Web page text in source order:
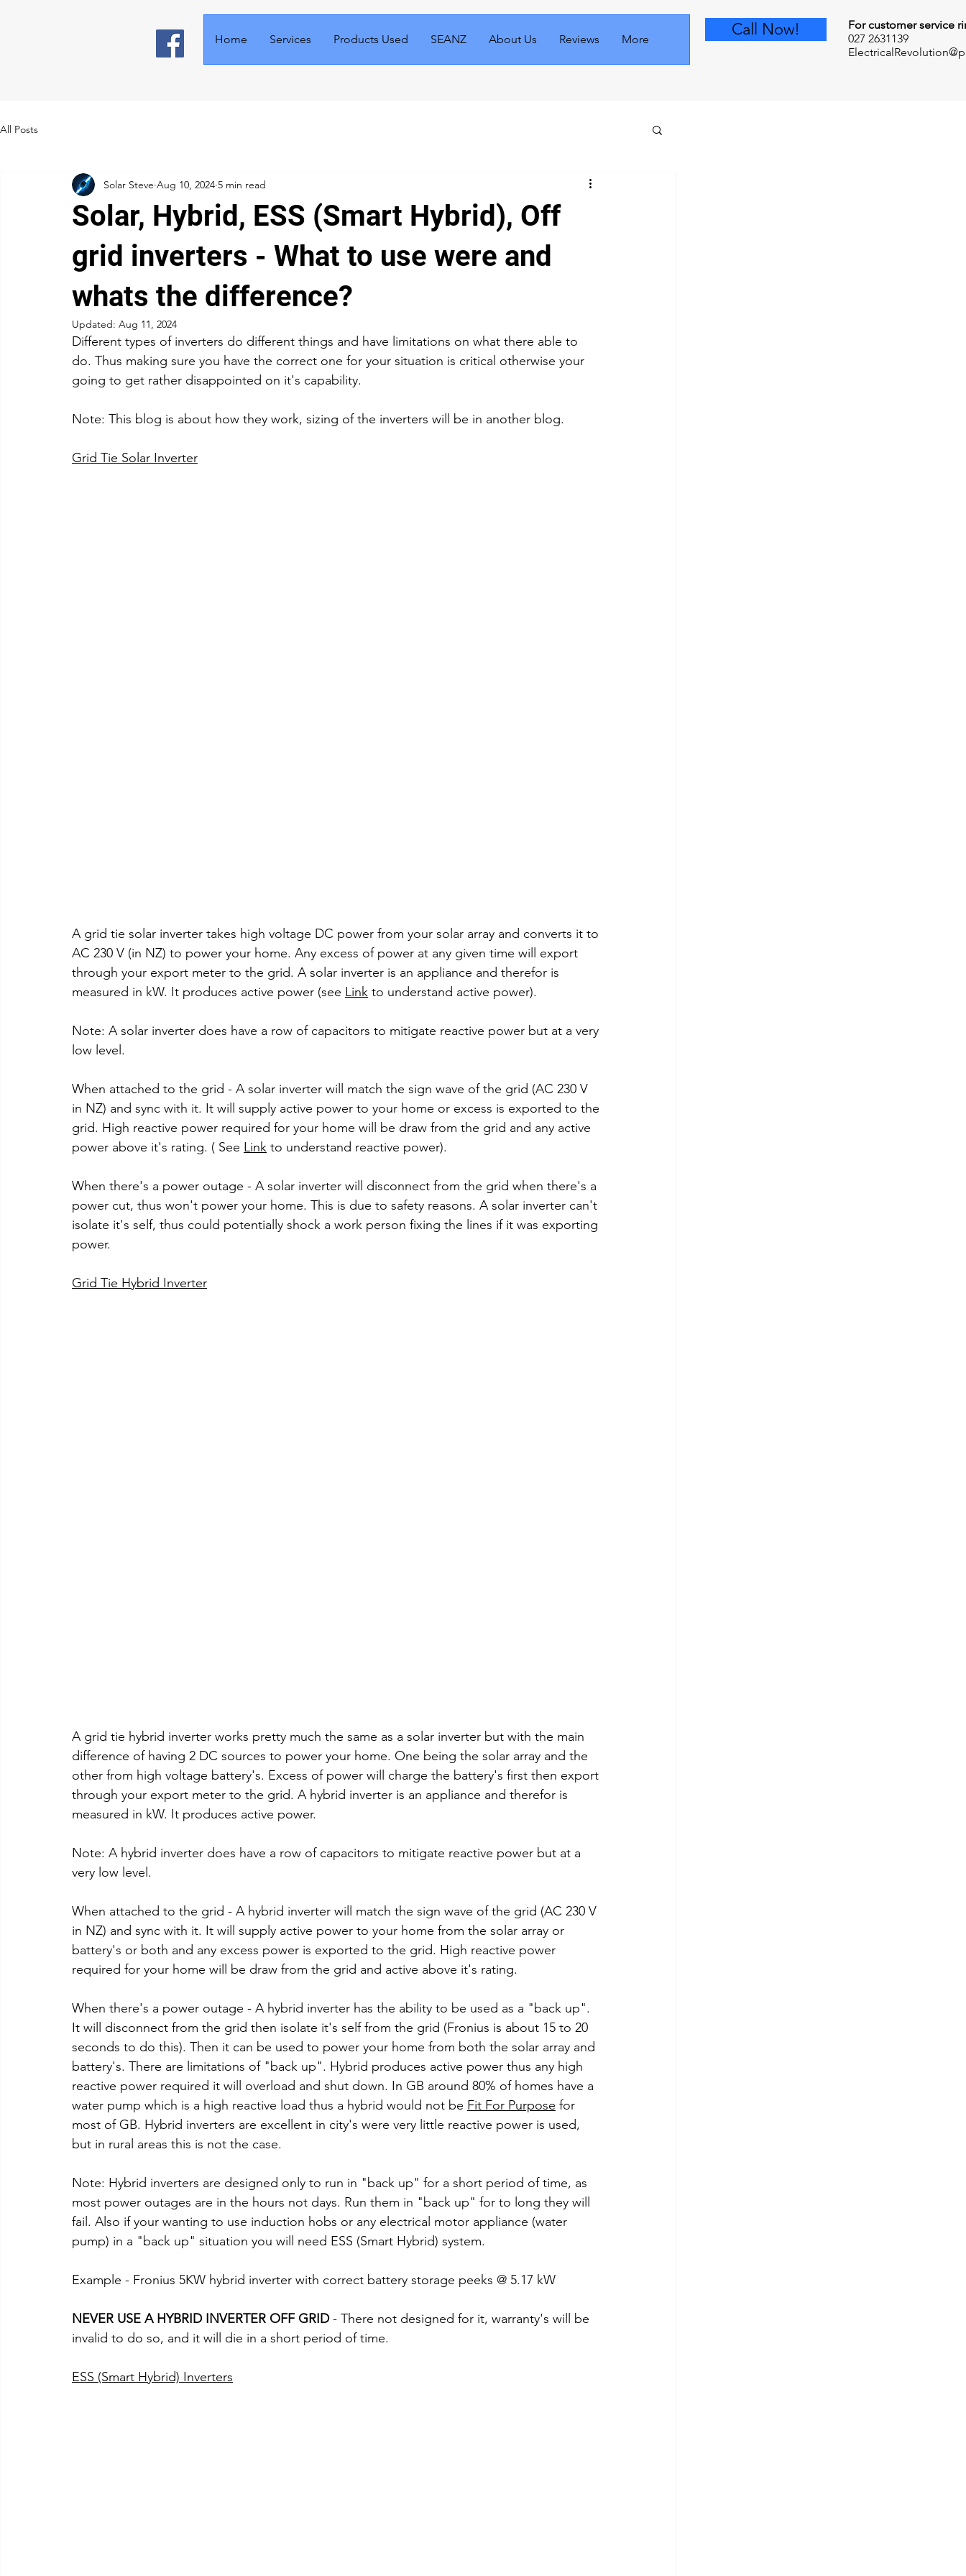
Home Services Products Used SEANZ About Us Reviews More
Call Now!
For customer service
027 2631139
All Posts
Solar, Hybrid, ESS (Smart Hybrid), Off
grid inverters - What to use were and
whats the difference?
Solar Steve Aug 10, 2024 5 min read
Updated: Aug 11, 2024
Different types of inverters do different things and have limitations on what there able to
do. Thus making sure you have the correct one for your situation is critical otherwise your
going to get rather disappointed on it's capability.
Note: This blog is about how they work, sizing of the inverters will be in another blog.
Grid Tie Solar Inverter
A grid tie solar inverter takes high voltage DC power from your solar array and converts it to
AC 230 V (in NZ) to power your home. Any excess of power at any given time will export
through your export meter to the grid. A solar inverter is an appliance and therefor is
measured in kW. It produces active power (see Link to understand active power).
Note: A solar inverter does have a row of capacitors to mitigate reactive power but at a very
low level.
When attached to the grid - A solar inverter will match the sign wave of the grid (AC 230 V
in NZ) and sync with it. It will supply active power to your home or excess is exported to the
grid. High reactive power required for your home will be draw from the grid and any active
power above it's rating. ( See Link to understand reactive power).
When there's a power outage - A solar inverter will disconnect from the grid when there's a
power cut, thus won't power your home. This is due to safety reasons. A solar inverter can't
isolate it's self, thus could potentially shock a work person fixing the lines if it was exporting
power.
Grid Tie Hybrid Inverter
A grid tie hybrid inverter works pretty much the same as a solar inverter but with the main
difference of having 2 DC sources to power your home. One being the solar array and the
other from high voltage battery's. Excess of power will charge the battery's first then export
through your export meter to the grid. A hybrid inverter is an appliance and therefor is
measured in kW. It produces active power.
Note: A hybrid inverter does have a row of capacitors to mitigate reactive power but at a
very low level.
When attached to the grid - A hybrid inverter will match the sign wave of the grid (AC 230 V
in NZ) and sync with it. It will supply active power to your home from the solar array or
battery's or both and any excess power is exported to the grid. High reactive power
required for your home will be draw from the grid and active above it's rating.
When there's a power outage - A hybrid inverter has the ability to be used as a "back up".
It will disconnect from the grid then isolate it's self from the grid (Fronius is about 15 to 20
seconds to do this). Then it can be used to power your home from both the solar array and
battery's. There are limitations of "back up". Hybrid produces active power thus any high
reactive power required it will overload and shut down. In GB around 80% of homes have a
water pump which is a high reactive load thus a hybrid would not be Fit For Purpose for
most of GB. Hybrid inverters are excellent in city's were very little reactive power is used,
but in rural areas this is not the case.
Note: Hybrid inverters are designed only to run in "back up" for a short period of time, as
most power outages are in the hours not days. Run them in "back up" for to long they will
fail. Also if your wanting to use induction hobs or any electrical motor appliance (water
pump) in a "back up" situation you will need ESS (Smart Hybrid) system.
Example - Fronius 5KW hybrid inverter with correct battery storage peeks @ 5.17 kW
NEVER USE A HYBRID INVERTER OFF GRID - There not designed for it, warranty's will be
invalid to do so, and it will die in a short period of time.
ESS (Smart Hybrid) Inverters